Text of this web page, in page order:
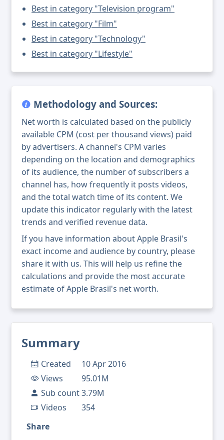
Summary
Created
10 Apr 2016
Views
95.01M
Sub count3.79M
Videos
354
Share
Best in category "Television program"
Best in category "Film"
Best in category "Technology"
Best in category "Lifestyle"
Methodology and Sources:
Net worth is calculated based on the publicly
available CPM (cost per thousand views) paid
by advertisers. A channel's CPM varies
depending on the location and demographics
of its audience, the number of subscribers a
channel has, how frequently it posts videos,
and the total watch time of its content. We
update this indicator regularly with the latest
trends and verified revenue data.
If you have information about Apple Brasil's
exact income and audience by country, please
share it with us. This will help us refine the
calculations and provide the most accurate
estimate of Apple Brasil's net worth.